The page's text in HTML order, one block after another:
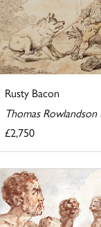
Rusty Bacon
Thomas
£2,750